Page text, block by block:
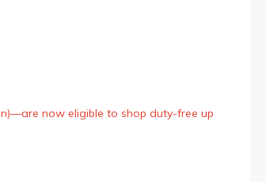
now eligible to shop duty-free up